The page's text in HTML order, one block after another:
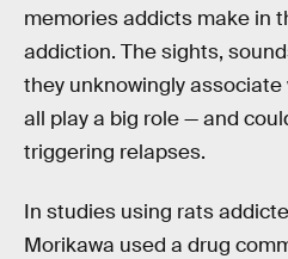
memories addicts make in
addiction. The sights,
they unknowingly
all play a big role — and
triggering relapses.
In studies using rats
Morikawa used a drug